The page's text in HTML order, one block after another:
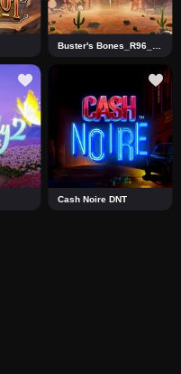
Cash Noire DNT